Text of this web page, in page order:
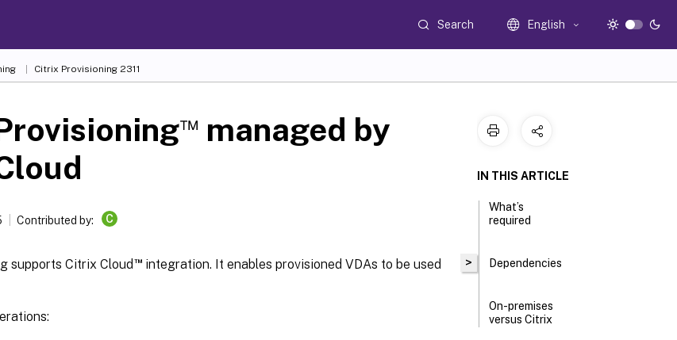
Search English
Citrix Provisioning 2311
™ managed by
Contributed by: C
supports Citrix Cloud ™integration. It enables provisioned VDAs to be used
>
IN THIS ARTICLE
What’s
required
Dependencies
On-premises
versus Citrix